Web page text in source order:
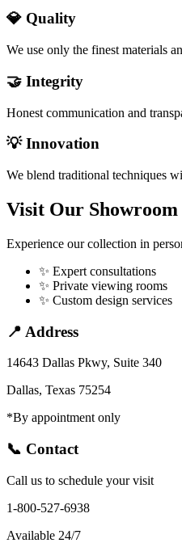
💎 Quality
We use only the finest materials
🤝 Integrity
Honest communication and
💡 Innovation
We blend traditional techniques
Visit Our Showroom
Experience our collection in
✨ Expert consultations
✨ Private viewing rooms
✨ Custom design services
📍 Address
14643 Dallas Pkwy, Suite 340
Dallas, Texas 75254
*By appointment only
📞 Contact
Call us to schedule yourvisit
1-800-527-6938
Available 24/7